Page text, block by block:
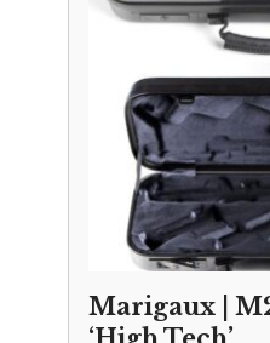
Marigaux |